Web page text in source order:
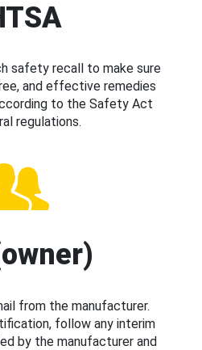
safety recall to make sure
and effective remedies
to the Safety Act
regulations.
from the manufacturer.
follow any interim
by the manufacturer and